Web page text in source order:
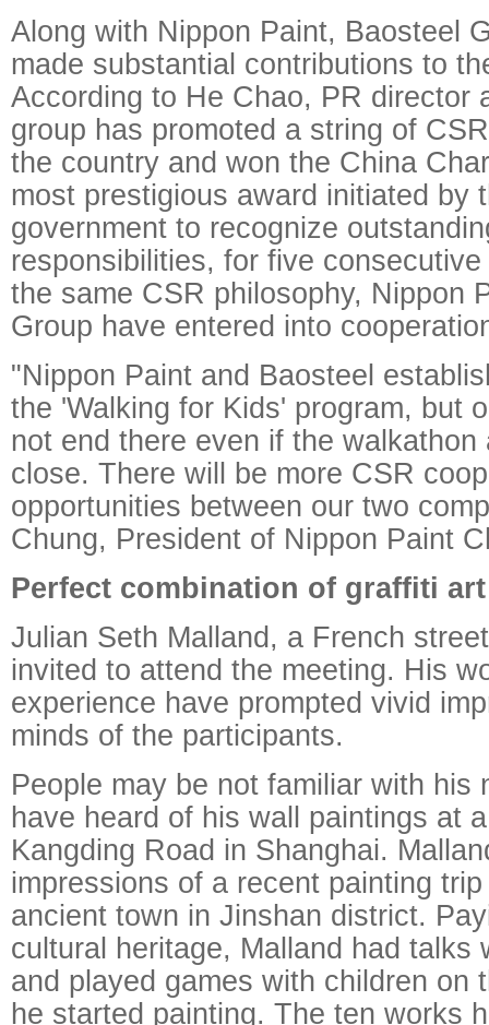
Along with Nippon Paint, Baosteel
made substantial contributions to
According to He Chao, PR director
group has promoted a string of
the country and won the China
most prestigious award initiated by
government to recognize
responsibilities, for five
the same CSR philosophy, Nippon
Group have entered into
"Nippon Paint and Baosteel
the 'Walking for Kids' program, but
not end there even if the
close. There will be more CSR
opportunities between our two
Chung, President of Nippon Paint
Perfect combination of graffiti
Julian Seth Malland, a French
invited to attend the meeting. His
experience have prompted vivid
minds of the participants.
People may be not familiar with his
have heard of his wall paintings at
Kangding Road in Shanghai.
impressions of a recent painting
ancient town in Jinshan district.
cultural heritage, Malland had talks
and played games with children on
he started painting. The ten works